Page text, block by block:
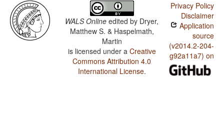
WALS Online edited by Dryer,
Matthew S. & Haspelmath,
Martin
is licensed under a Creative
Commons Attribution 4.0
International License.
Privacy Policy
Disclaimer
Application
source
(v2014.2-204-
g92a11a7) on